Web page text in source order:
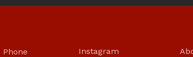
Phone Instagram